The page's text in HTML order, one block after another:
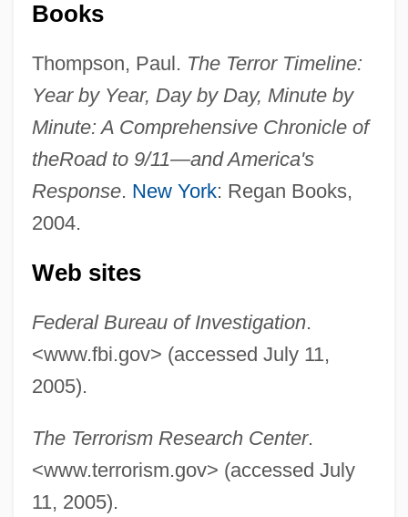
Books
Thompson, Paul. The Terror Timeline:
Year by Year, Day by Day, Minute by
Minute: A Comprehensive Chronicle of
theRoad to 9/11—and America's
Response. New York: Regan Books,
2004.
Web sites
Federal Bureau of Investigation.
<www.fbi.gov> (accessed July 11,
2005).
The Terrorism Research Center.
<www.terrorism.gov> (accessed July
11, 2005).
Terrorism In The Middle East
Terrorism Control And The Constitution
Terrorism And Technology
Terrorism And Society
Terrorism And Science
Terrorism And Race In The United States
Terrorism And Drugs
Terrorgram
Terror Train
Terror Trail
Terror Tract
Terror Street
Terror Stalks The Class Reunion
Terror Squad